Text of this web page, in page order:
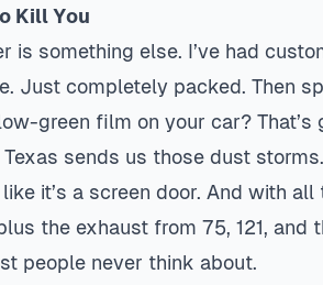
Kill You
is something else. I’ve had
Just completely packed. Then
green film on your car? That’s
Texas sends us those dust
it’s a screen door. And with
the exhaust from 75, 121, and
people never think about.